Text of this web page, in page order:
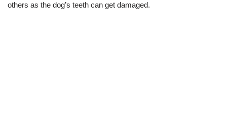
others as the dog’s teeth can get damaged.